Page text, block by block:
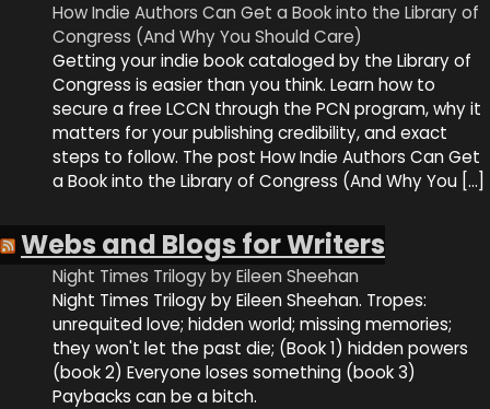
How Indie Authors Can Get a Book into the Library of
Congress (And Why You Should Care)
Getting your indie book cataloged by the Library of
Congress is easier than you think. Learn how to
secure a free LCCN through the PCN program, why it
matters for your publishing credibility, and exact
steps to follow. The post How Indie Authors Can Get
a Book into the Library of Congress (And Why You […]
Webs and Blogs for Writers
Night Times Trilogy by Eileen Sheehan
Night Times Trilogy by Eileen Sheehan. Tropes:
unrequited love; hidden world; missing memories;
they won't let the past die; (Book 1) hidden powers
(book 2) Everyone loses something (book 3)
Paybacks can be a bitch.